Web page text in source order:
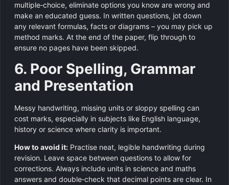
multiple‑choice, eliminate options you know are wrong and
make an educated guess. In written questions, jot down
any relevant formulas, facts or diagrams – you may pick up
method marks. At the end of the paper, flip through to
ensure no pages have been skipped.
6. Poor Spelling, Grammar
and Presentation
Messy handwriting, missing units or sloppy spelling can
cost marks, especially in subjects like English language,
history or science where clarity is important.
How to avoid it: Practise neat, legible handwriting during
revision. Leave space between questions to allow for
corrections. Always include units in science and maths
answers and double‑check that decimal points are clear. In